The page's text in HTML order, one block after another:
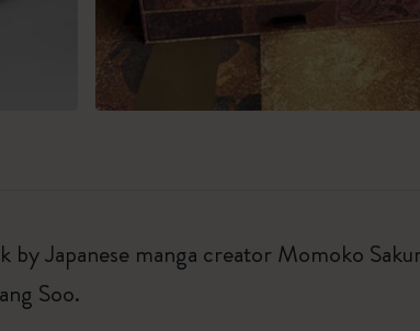
Japanese manga creator Momoko
Soo.